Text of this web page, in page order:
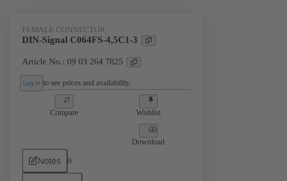
FEMALE CONNECTOR
DIN-Signal C064FS-4,5C1-3
Article No.: 09 03 264 7825
Log in to see prices and availability.
Compare Wishlist
Download
Notes 0